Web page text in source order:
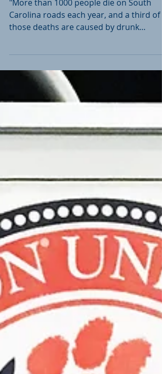
Driving Collisions
"More than 1000 people die on South
those deaths are caused by drunk